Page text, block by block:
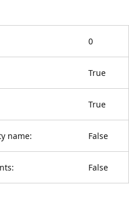
0
True
True
name: False
False